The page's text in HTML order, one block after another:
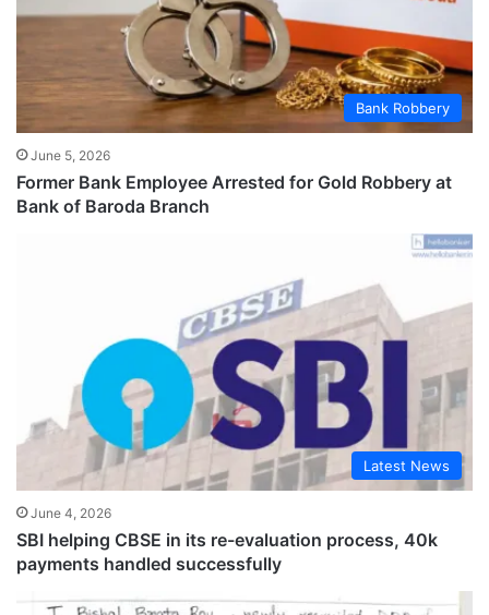
Bank Robbery
June 5, 2026
Former Bank Employee Arrested for Gold Robbery at
Bank of Baroda Branch
Latest News
June 4, 2026
SBI helping CBSE in its re-evaluation process, 40k
payments handled successfully